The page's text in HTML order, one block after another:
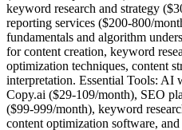
keyword research and strategy
reporting services ($200-800/
fundamentals and algorithm
for content creation, keyword
optimization techniques, content
interpretation. Essential Tools: AI
Copy.ai ($29-109/month), SEO
($99-999/month), keyword
content optimization software,